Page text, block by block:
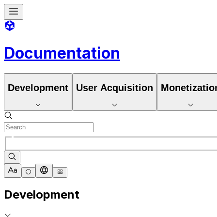
Documentation
Development User Acquisition
Development